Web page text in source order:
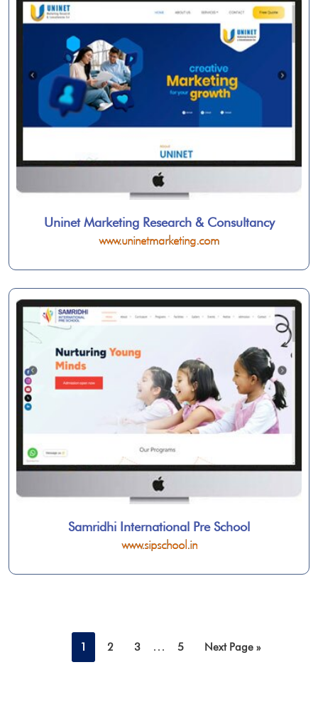
Uninet Marketing Research & Consultancy
www.uninetmarketing.com
Samridhi International Pre School
www.sipschool.in
1 2 3 … 5 Next Page »